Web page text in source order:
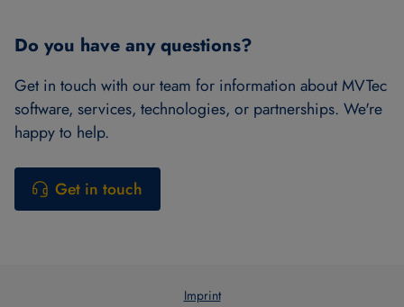
Do you have any questions?
Get in touch with our team for information about MVTec
software, services, technologies, or partnerships. We're
happy to help.
Get in touch
Imprint